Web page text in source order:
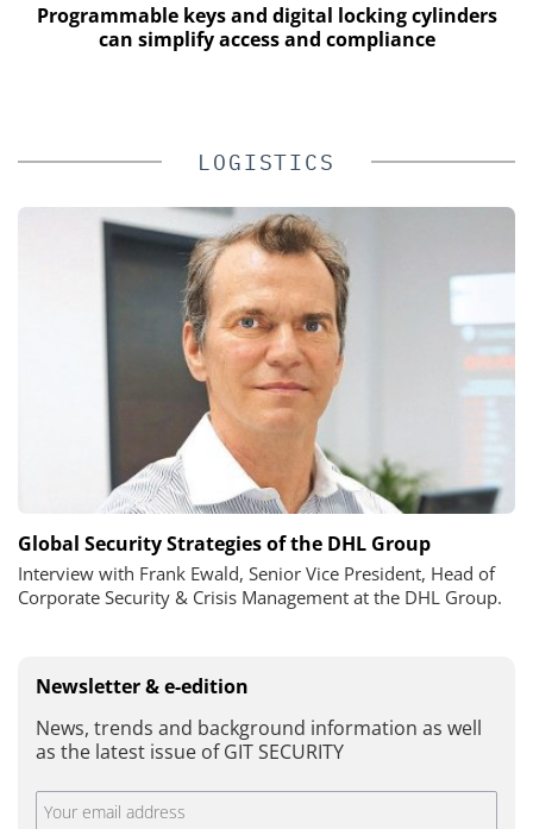
Programmable keys and digital locking cylinders
can simplify access and compliance
LOGISTICS
Global Security Strategies of the DHL Group
Interview with Frank Ewald, Senior Vice President, Head of
Corporate Security & Crisis Management at the DHL Group.
Newsletter & e-edition
News, trends and background information as well
as the latest issue of GIT SECURITY